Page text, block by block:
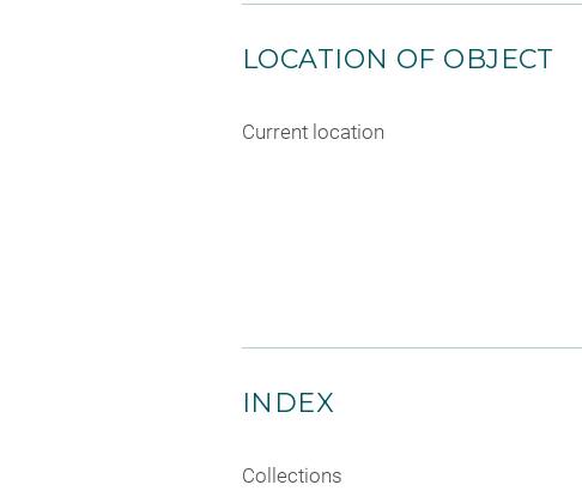
LOCATION OF OBJECT
Current location
INDEX
Collections